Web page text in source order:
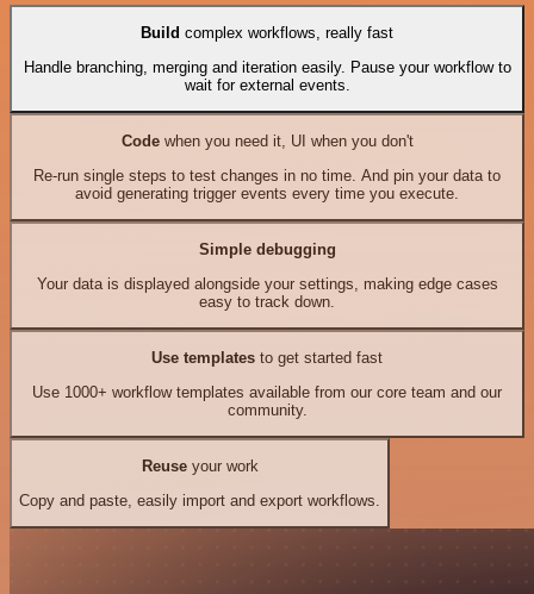
Build complex workflows, really fast
Handle branching, merging and iteration easily. Pause your workflow to
wait for external events.
Codewhen you need it, UI when you don't
Re-run single steps to test changes in no time. And pin your data to
avoid generating trigger events every time you execute.
Simple debugging
Your data is displayed alongside your settings, making edge cases
easy to track down.
Use templates to get started fast
Use 1000+ workflow templates available from our core team and our
community.
Reuseyour work
Copy and paste, easily import and export workflows.